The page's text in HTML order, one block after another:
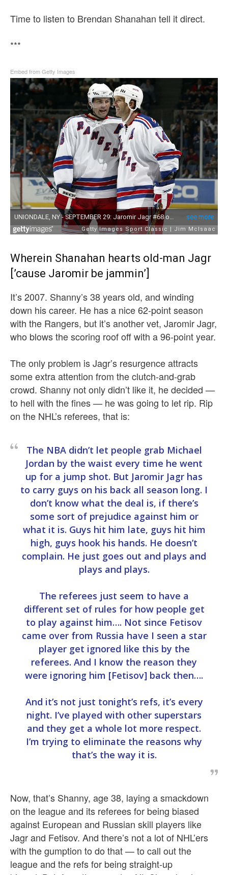
Time to listen to Brendan Shanahan tell it direct.
***
Embed from Getty Images
Wherein Shanahan hearts old-man Jagr
[’cause Jaromir be jammin’]
It’s 2007. Shanny’s 38 years old, and winding
down his career. He has a nice 62-point season
with the Rangers, but it’s another vet, Jaromir Jagr,
who blows the scoring roof off with a 96-point year.
The only problem is Jagr’s resurgence attracts
some extra attention from the clutch-and-grab
crowd. Shanny not only didn’t like it, he decided —
to hell with the fines — he was going to let rip. Rip
on the NHL’s referees, that is:
The NBA didn’t let people grab Michael
Jordan by the waist every time he went
up for a jump shot. But Jaromir Jagr has
to carry guys on his back all season long. I
don’t know what the deal is, if there’s
some sort of prejudice against him or
what it is. Guys hit him late, guys hit him
high, guys hook his hands. He doesn’t
complain. He just goes out and plays and
plays and plays.
The referees just seem to have a
different set of rules for how people get
to play against him…. Not since Fetisov
came over from Russia have I seen a star
player get ignored like this by the
referees. And I know the reason they
were ignoring him [Fetisov] back then….
And it’s not just tonight’s refs, it’s every
night. I’ve played with other superstars
and they get a whole lot more respect.
I’m trying to eliminate the reasons why
that’s the way it is.
Now, that’s Shanny, age 38, laying a smackdown
on the league and its referees for being biased
against European and Russian skill players like
Jagr and Fetisov. And there’s not a lot of NHL’ers
with the gumption to do that — to call out the
league and the refs for being straight-up